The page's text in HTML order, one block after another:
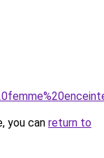
you can return to